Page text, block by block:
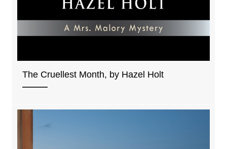
The Cruellest Month, by Hazel Holt